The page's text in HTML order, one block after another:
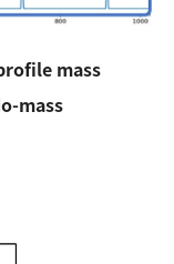
mass
mass